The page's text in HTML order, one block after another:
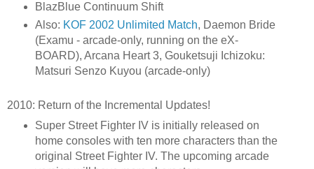
BlazBlue Continuum Shift
Also: KOF 2002 Unlimited Match, Daemon Bride
(Examu - arcade-only, running on the eX-
BOARD), Arcana Heart 3, Gouketsuji Ichizoku:
Matsuri Senzo Kuyou (arcade-only)
2010: Return of the Incremental Updates!
Super Street Fighter IV is initially released on
home consoles with ten more characters than the
original Street Fighter IV. The upcoming arcade